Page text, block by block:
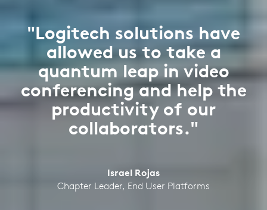
"Logitech solutions have
allowed us to take a
quantum leap in video
conferencing and help the
productivity of our
collaborators."
Israel Rojas
Chapter Leader, End User Platforms